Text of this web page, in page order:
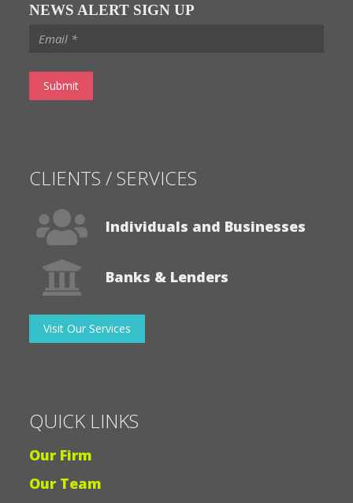
NEWS ALERT SIGN UP
CLIENTS / SERVICES
Individuals and Businesses
Banks & Lenders
Visit Our Services
QUICK LINKS
Our Firm
Our Team